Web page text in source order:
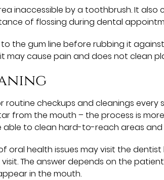
inaccessible by a toothbrush. It
of flossing during dental
the gum line before rubbing it
may cause pain and does not clean
checkups and cleanings every
from the mouth – the process is
able to clean hard-to-reach areas
health issues may visit the
The answer depends on the
in the mouth.